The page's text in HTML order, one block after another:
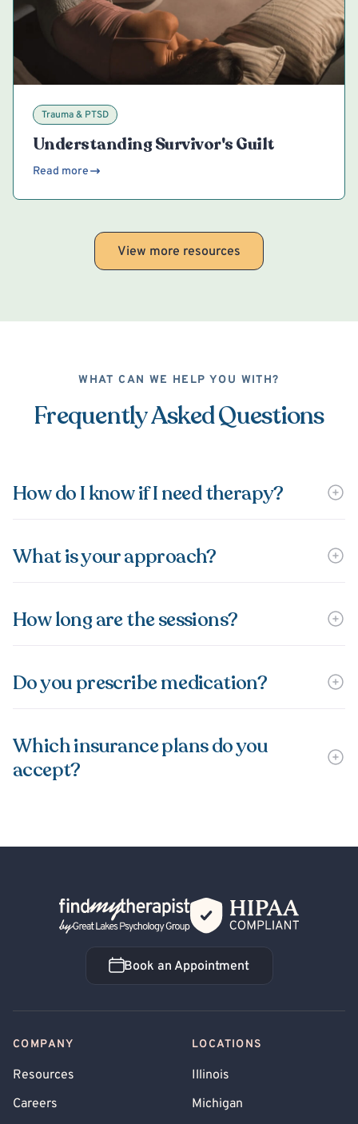
Trauma & PTSD
Understanding Survivor's Guilt
Read more
View more resources
WHAT CAN WE HELP YOU WITH?
Frequently Asked Questions
How do I know if I need therapy?
What is your approach?
How long are the sessions?
Do you prescribe medication?
Which insurance plans do you
accept?
Back Home
Book an Appointment
Book an Appointment
COMPANY
Resources
Careers
LOCATIONS
Illinois
Michigan